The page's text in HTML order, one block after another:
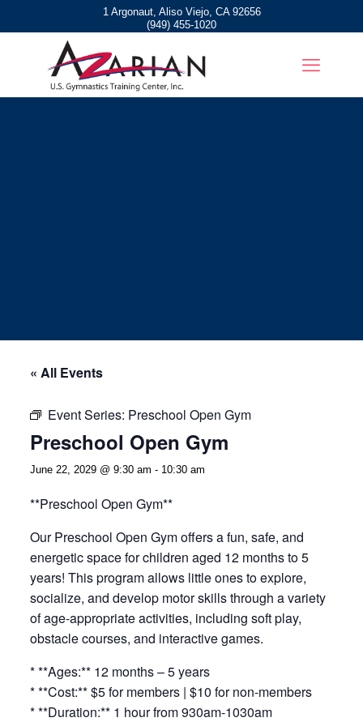
1 Argonaut, Aliso Viejo, CA 92656
(949) 455-1020
« All Events
Event Series: Preschool Open Gym
Preschool Open Gym
June 22, 2029 @ 9:30 am - 10:30 am
**Preschool Open Gym**
Our Preschool Open Gym offers a fun, safe, and
energetic space for children aged 12 months to 5
years! This program allows little ones to explore,
socialize, and develop motor skills through a variety
of age-appropriate activities, including soft play,
obstacle courses, and interactive games.
* **Ages:** 12 months – 5 years
* **Cost:** $5 for members | $10 for non-members
* **Duration:** 1 hour from 930am-1030am